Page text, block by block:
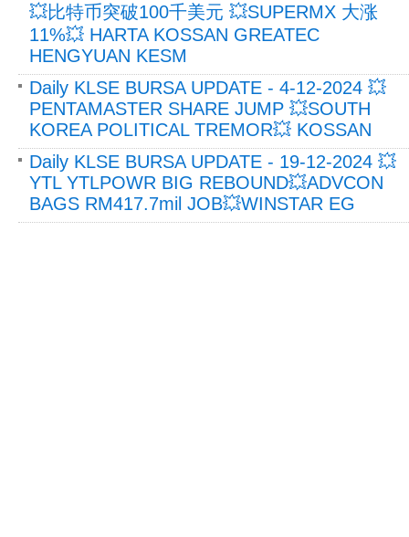
💥比特币突破100千美元 💥SUPERMX 大涨
11%💥 HARTA KOSSAN GREATEC
HENGYUAN KESM
Daily KLSE BURSA UPDATE - 4-12-2024 💥
PENTAMASTER SHARE JUMP 💥SOUTH
KOREA POLITICAL TREMOR💥 KOSSAN
Daily KLSE BURSA UPDATE - 19-12-2024 💥
YTL YTLPOWR BIG REBOUND💥ADVCON
BAGS RM417.7mil JOB💥WINSTAR EG